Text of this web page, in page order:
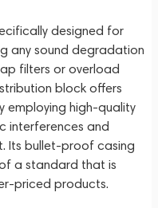
designed for
any sound degradation
filters or overload
block offers
employing high-quality
interferences and
Its bullet-proof casing
a standard that is
priced products.